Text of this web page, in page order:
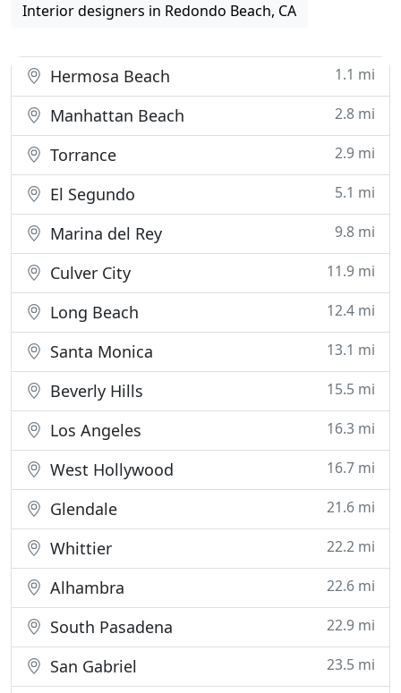
Interior designers in Redondo Beach, CA
Hermosa Beach 1.1 mi
Manhattan Beach 2.8 mi
Torrance 2.9 mi
El Segundo 5.1 mi
Marina del Rey 9.8 mi
Culver City 11.9 mi
Long Beach 12.4 mi
Santa Monica 13.1 mi
Beverly Hills 15.5 mi
Los Angeles 16.3 mi
West Hollywood 16.7 mi
Glendale 21.6 mi
Whittier 22.2 mi
Alhambra 22.6 mi
South Pasadena 22.9 mi
San Gabriel 23.5 mi